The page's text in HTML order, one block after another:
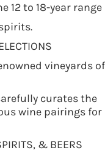
12 to 18-year range
vineyards of
curates the
wine pairings for
& BEERS